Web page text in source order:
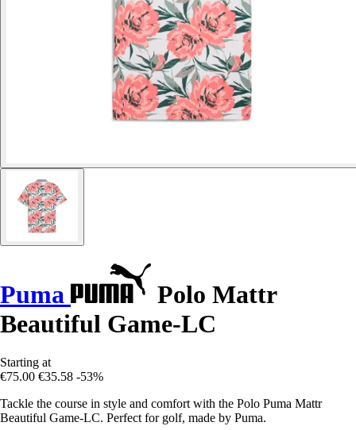
Puma
Polo Mattr
Beautiful Game-LC
Starting at
€75.00 €35.58 -53%
Tackle the course in style and comfort with the Polo Puma Mattr
Beautiful Game-LC. Perfect for golf, made by Puma.